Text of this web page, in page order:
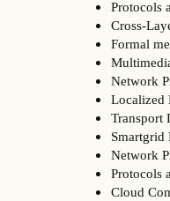
Protocols
Cross-
Formal
Network
Localized
Transport
Smartgrid
Network
Protocols
Cloud